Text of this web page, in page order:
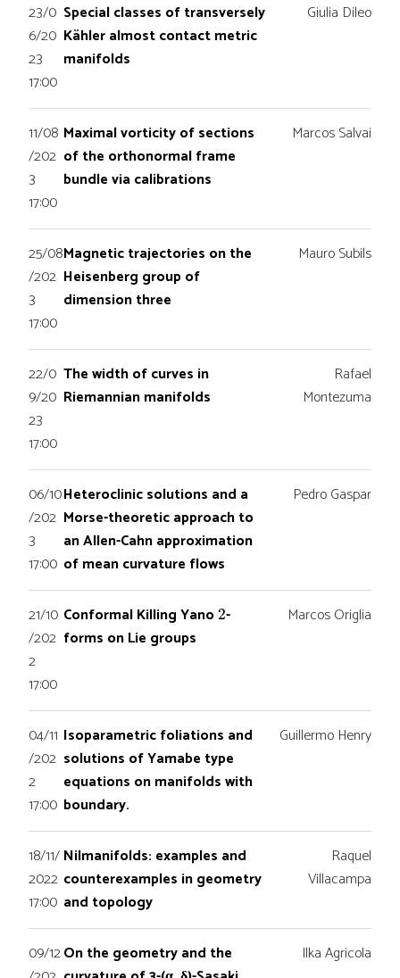
23/0
6/20
23
17:00
Special classes of transversely
Kähler almost contact metric
manifolds
Giulia Dileo
11/08
/202
3
17:00
Maximal vorticity of sections
of the orthonormal frame
bundle via calibrations
Marcos Salvai
25/08
/202
3
17:00
Magnetic trajectories on the
Heisenberg group of
dimension three
Mauro Subils
22/0
9/20
23
17:00
The width of curves in
Riemannian manifolds
Rafael
Montezuma
06/10
/202
3
17:00
Heteroclinic solutions and a
Morse-theoretic approach to
an Allen-Cahn approximation
of mean curvature flows
Pedro Gaspar
21/10
/202
2
17:00
Conformal Killing Yano 2-
forms on Lie groups
Marcos Origlia
04/11
/202
2
17:00
Isoparametric foliations and
solutions of Yamabe type
equations on manifolds with
boundary.
Guillermo Henry
18/11/
2022
17:00
Nilmanifolds: examples and
counterexamples in geometry
and topology
Raquel
Villacampa
09/12On the geometry and the
Ilka Agricola